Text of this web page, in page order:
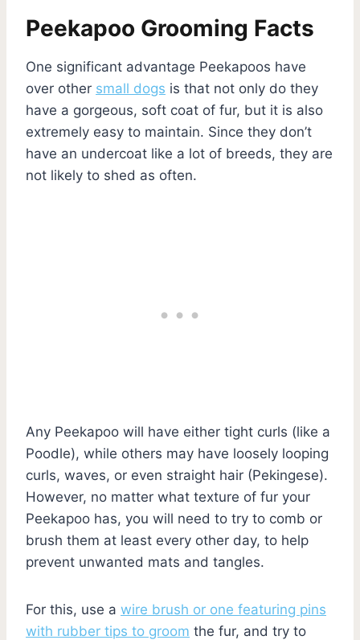
Peekapoo Grooming Facts
One significant advantage Peekapoos have
over other small dogs is that not only do they
have a gorgeous, soft coat of fur, but it is also
extremely easy to maintain. Since they don’t
have an undercoat like a lot of breeds, they are
not likely to shed as often.
Any Peekapoo will have either tight curls (like a
Poodle), while others may have loosely looping
curls, waves, or even straight hair (Pekingese).
However, no matter what texture of fur your
Peekapoo has, you will need to try to comb or
brush them at least every other day, to help
prevent unwanted mats and tangles.
For this, use a wire brush or one featuring pins
with rubber tips to groom the fur, and try to